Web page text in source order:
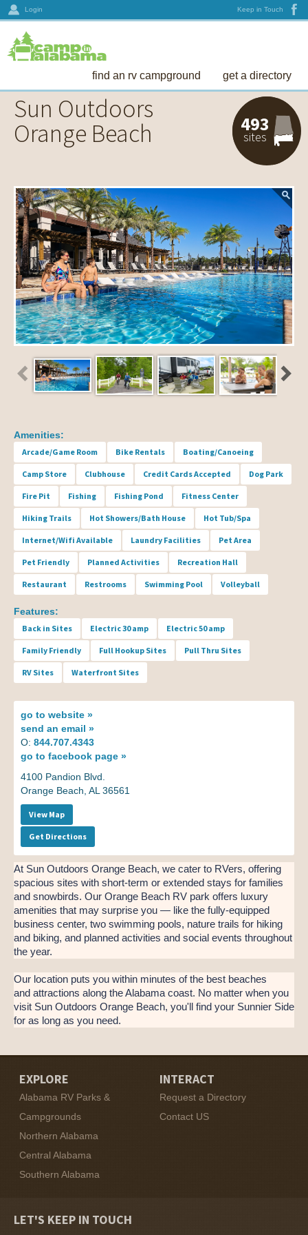
Login Keep in Touch
find an rv campground get a directory
Sun Outdoors
Orange Beach
493
sites
Amenities:
Arcade/Game Room Bike Rentals Boating/Canoeing
Camp Store Clubhouse Credit Cards Accepted Dog Park
Fire Pit Fishing Fishing Pond Fitness Center
Hiking Trails Hot Showers/Bath House Hot Tub/Spa
Internet/Wifi Available Laundry Facilities Pet Area
Pet Friendly Planned Activities Recreation Hall
Restaurant Restrooms Swimming Pool Volleyball
Features:
Back in Sites Electric 30 amp Electric 50 amp
Family Friendly Full Hookup Sites Pull Thru Sites
RV Sites Waterfront Sites
go to website »
send an email »
O: 844.707.4343
go to facebook page »
4100 Pandion Blvd.
Orange Beach, AL 36561
View Map
Get Directions
At Sun Outdoors Orange Beach, we cater to RVers, offering
spacious sites with short-term or extended stays for families
and snowbirds. Our Orange Beach RV park offers luxury
amenities that may surprise you — like the fully-equipped
business center, two swimming pools, nature trails for hiking
and biking, and planned activities and social events throughout
the year.
Our location puts you within minutes of the best beaches
and attractions along the Alabama coast. No matter when you
visit Sun Outdoors Orange Beach, you'll find your Sunnier Side
for as long as you need.
EXPLORE
Alabama RV Parks &
Campgrounds
Northern Alabama
Central Alabama
Southern Alabama
INTERACT
Request a Directory
Contact US
LET'S KEEP IN TOUCH